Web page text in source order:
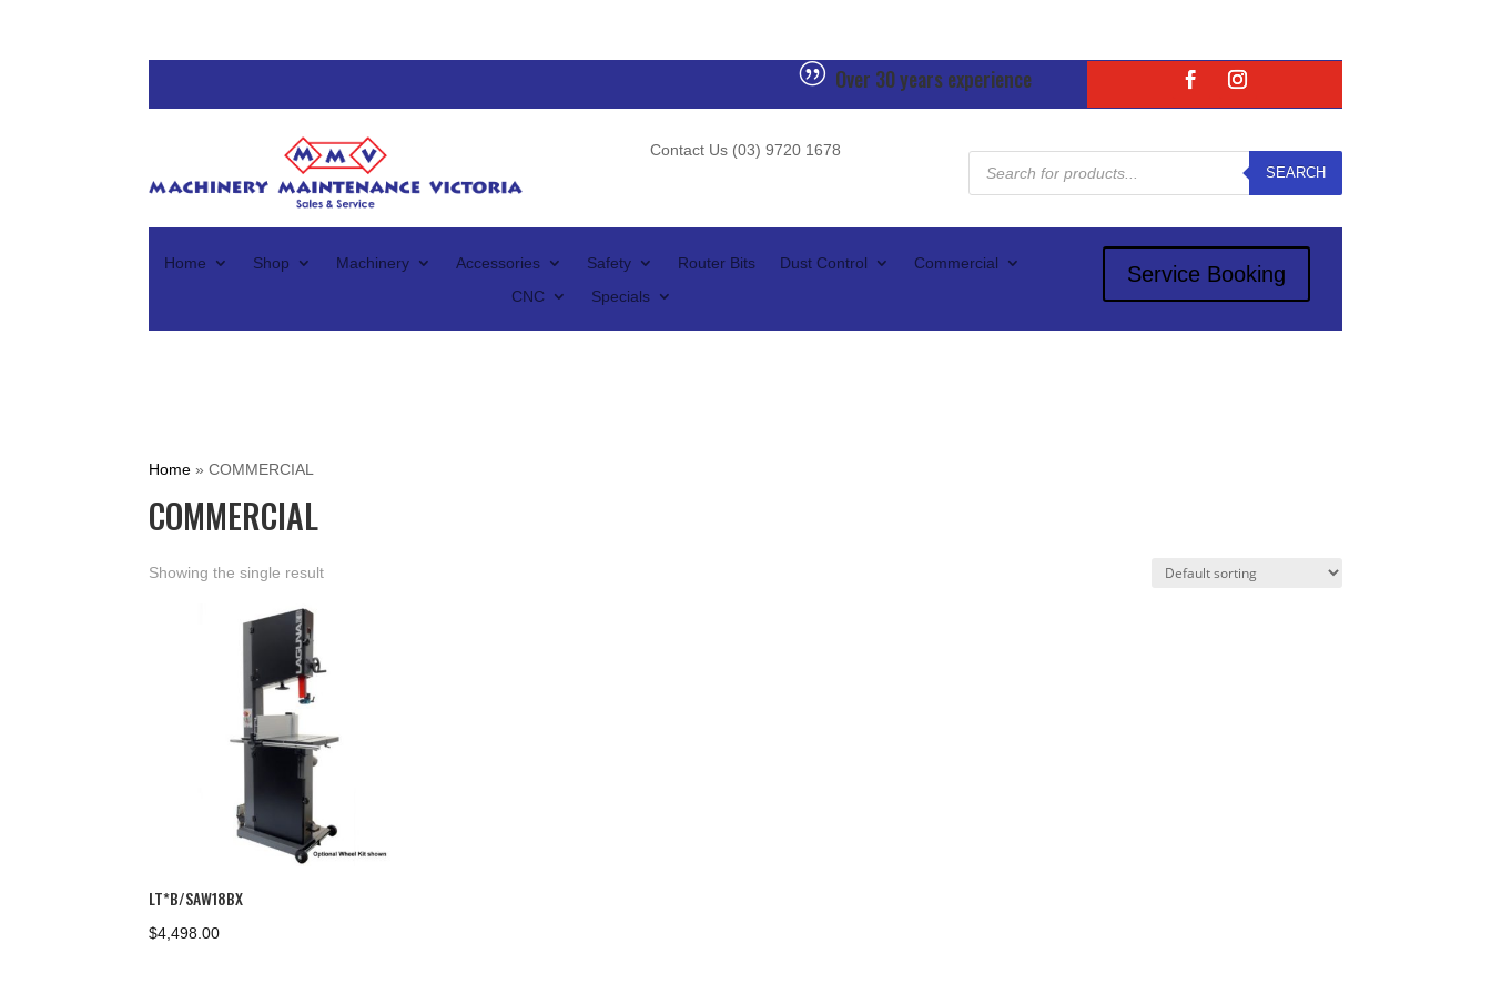
| Over 30 years experience
Contact Us (03) 9720 1678
Products
search
SEARCH
Home Shop Machinery Accessories Safety Router Bits Dust Control
Commercial
CNC
Specials
Service Booking
Home »COMMERCIAL
COMMERCIAL
Showing the single result
LT*B/SAW18BX
$4,498.00